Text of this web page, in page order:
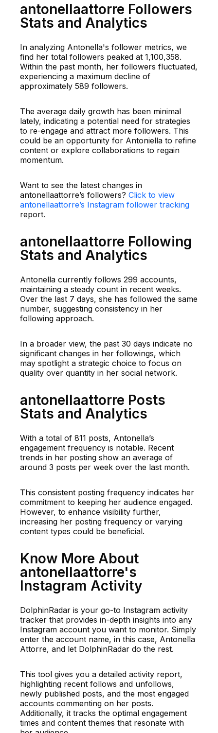
antonellaattorre Followers
Stats and Analytics
In analyzing Antonella's follower metrics, we
find her total followers peaked at 1,100,358.
Within the past month, her followers fluctuated,
experiencing a maximum decline of
approximately 589 followers.
The average daily growth has been minimal
lately, indicating a potential need for strategies
to re-engage and attract more followers. This
could be an opportunity for Antoniella to refine
content or explore collaborations to regain
momentum.
Want to see the latest changes in
antonellaattorre’s followers? Click to view
antonellaattorre’s Instagram follower tracking
report.
antonellaattorre Following
Stats and Analytics
Antonella currently follows 299 accounts,
maintaining a steady count in recent weeks.
Over the last 7 days, she has followed the same
number, suggesting consistency in her
following approach.
In a broader view, the past 30 days indicate no
significant changes in her followings, which
may spotlight a strategic choice to focus on
quality over quantity in her social network.
antonellaattorre Posts
Stats and Analytics
With a total of 811 posts, Antonella’s
engagement frequency is notable. Recent
trends in her posting show an average of
around 3 posts per week over the last month.
This consistent posting frequency indicates her
commitment to keeping her audience engaged.
However, to enhance visibility further,
increasing her posting frequency or varying
content types could be beneficial.
Know More About
antonellaattorre's
Instagram Activity
DolphinRadar is your go-to Instagram activity
tracker that provides in-depth insights into any
Instagram account you want to monitor. Simply
enter the account name, in this case, Antonella
Attorre, and let DolphinRadar do the rest.
This tool gives you a detailed activity report,
highlighting recent follows and unfollows,
newly published posts, and the most engaged
accounts commenting on her posts.
Additionally, it tracks the optimal engagement
times and content themes that resonate with